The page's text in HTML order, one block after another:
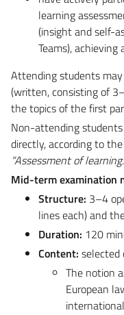
learning
(insight and self-
Teams),
Attending students
(written, consisting of
the topics of the first
Non-attending
directly, according to
“Assessment of
Mid-term examination
Structure: 3–4
lines each) and
Duration: 120
Content: selected
The notion
European